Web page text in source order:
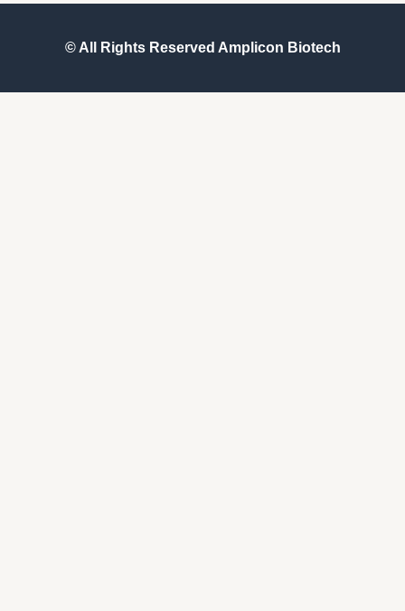
© All Rights Reserved Amplicon Biotech